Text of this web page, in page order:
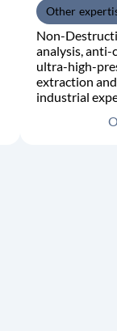
Other
Non-
analysis,
ultra-high-
extraction
industrial